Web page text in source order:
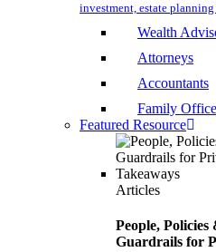
investment, estate
Wealth
Attorneys
Accountants
Family
Featured Resource
Articles
People,
Guardrails for